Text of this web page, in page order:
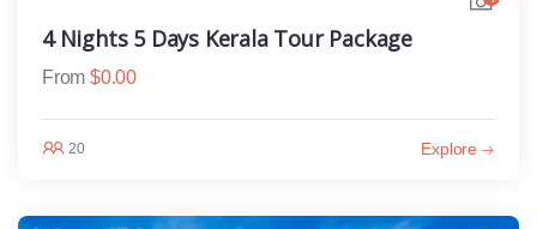
4 Nights 5 Days Kerala Tour Package
From $0.00
20 Explore